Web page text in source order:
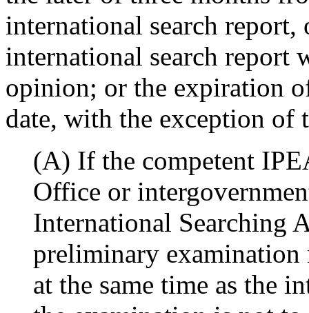
international search
international search report
opinion; or the expiration
date, with the exception
(A) If the competent
Office or
International Searching
preliminary examination
at the same time as the